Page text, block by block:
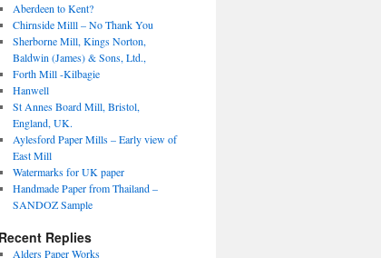
Aberdeen to Kent?
Chirnside Milll – No Thank You
Sherborne Mill, Kings Norton,
Baldwin (James) & Sons, Ltd.,
Forth Mill -Kilbagie
Hanwell
St Annes Board Mill, Bristol,
England, UK.
Aylesford Paper Mills – Early view of
East Mill
Watermarks for UK paper
Handmade Paper from Thailand –
SANDOZ Sample
Recent Replies
Alders Paper Works